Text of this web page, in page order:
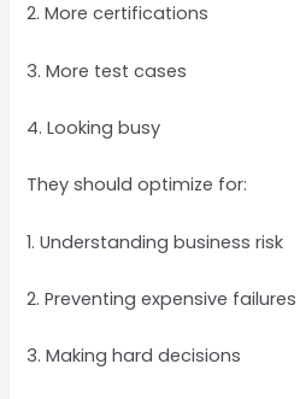
2. More certifications
3. More test cases
4. Looking busy
They should optimize for:
1. Understanding business risk
2. Preventing expensive failures
3. Making hard decisions